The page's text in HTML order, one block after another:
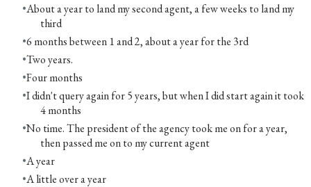
About a year to land my second agent, a few weeks to land my
third
6 months between 1 and 2, about a year for the 3rd
Two years.
Four months
I didn't query again for 5 years, but when I did start again it took
4 months
No time. The president of the agency took me on for a year,
then passed me on to my current agent
A year
A little over a year